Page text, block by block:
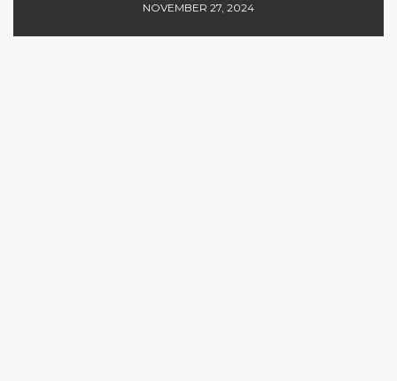
NOVEMBER 27, 2024